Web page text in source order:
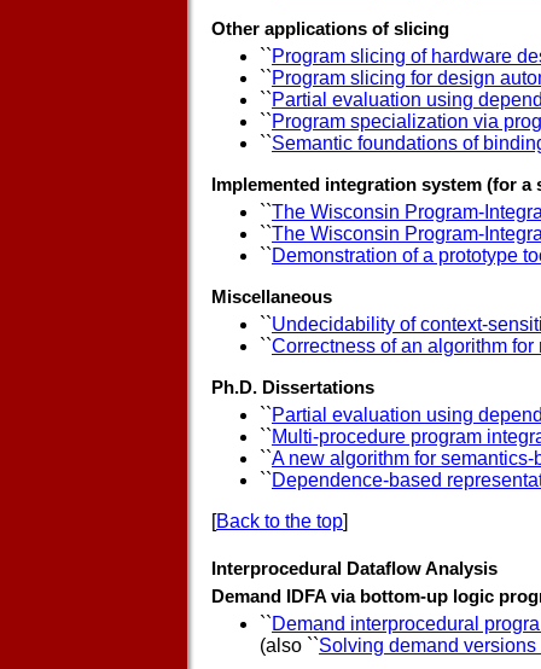
Other applications of slicing
``Program slicing of hardware
``Program slicing for design
``Partial evaluation using
``Program specialization via
``Semantic foundations of
Implemented integration system (for a
``The Wisconsin Program-
``The Wisconsin Program-
``Demonstration of a prototype
Miscellaneous
``Undecidability of context-
``Correctness of an algorithm
Ph.D. Dissertations
``Partial evaluation using
``Multi-procedure program
``A new algorithm for
``Dependence-based
[Back to the top]
Interprocedural Dataflow Analysis
Demand IDFA via bottom-up logic
``Demand interprocedural
(also ``Solving demand